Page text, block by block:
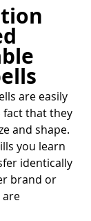
are easily
fact that they
and shape.
you learn
identically
brand or
are